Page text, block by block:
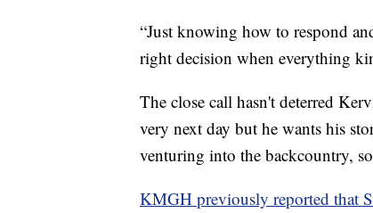
“Just knowing how to respond
right decision when everything
The close call hasn't deterred
very next day but he wants his
venturing into the backcountry,
KMGH previously reported that